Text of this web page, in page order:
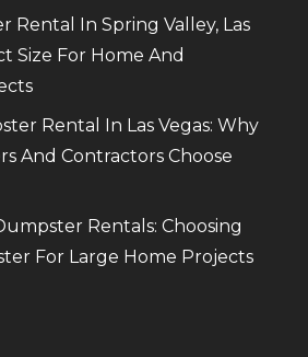
Rental In Spring Valley, Las
Size For Home And
Rental In Las Vegas: Why
And Contractors Choose
Rentals: Choosing
For Large Home Projects